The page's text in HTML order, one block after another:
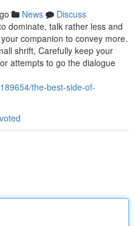
News
Discuss
dominate, talk rather less and
companion to convey more.
shrift, Carefully keep your
attempts to go the dialogue
the-best-side-of-